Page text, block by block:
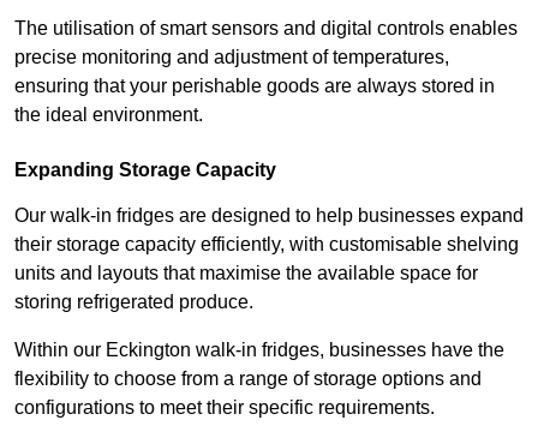
The utilisation of smart sensors and digital controls enables
precise monitoring and adjustment of temperatures,
ensuring that your perishable goods are always stored in
the ideal environment.
Expanding Storage Capacity
Our walk-in fridges are designed to help businesses expand
their storage capacity efficiently, with customisable shelving
units and layouts that maximise the available space for
storing refrigerated produce.
Within our Eckington walk-in fridges, businesses have the
flexibility to choose from a range of storage options and
configurations to meet their specific requirements.